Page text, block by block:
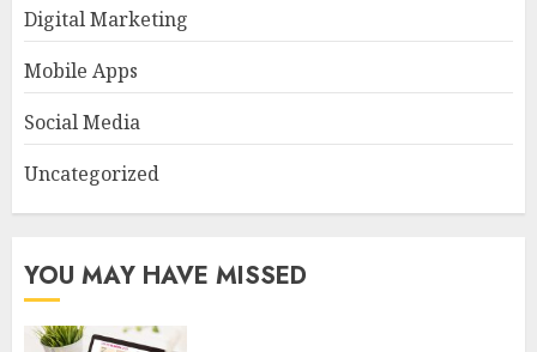
Digital Marketing
Mobile Apps
Social Media
Uncategorized
YOU MAY HAVE MISSED